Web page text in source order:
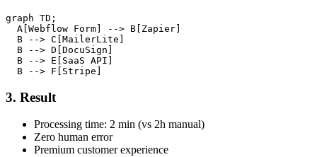
graph TD;
  A[Webflow Form] --> B[Zapier]
  B --> C[MailerLite]
  B --> D[DocuSign]
  B --> E[SaaS API]
3. Result
Processing time: 2 min (vs 2h manual)
Zero human error
Premium customer experience